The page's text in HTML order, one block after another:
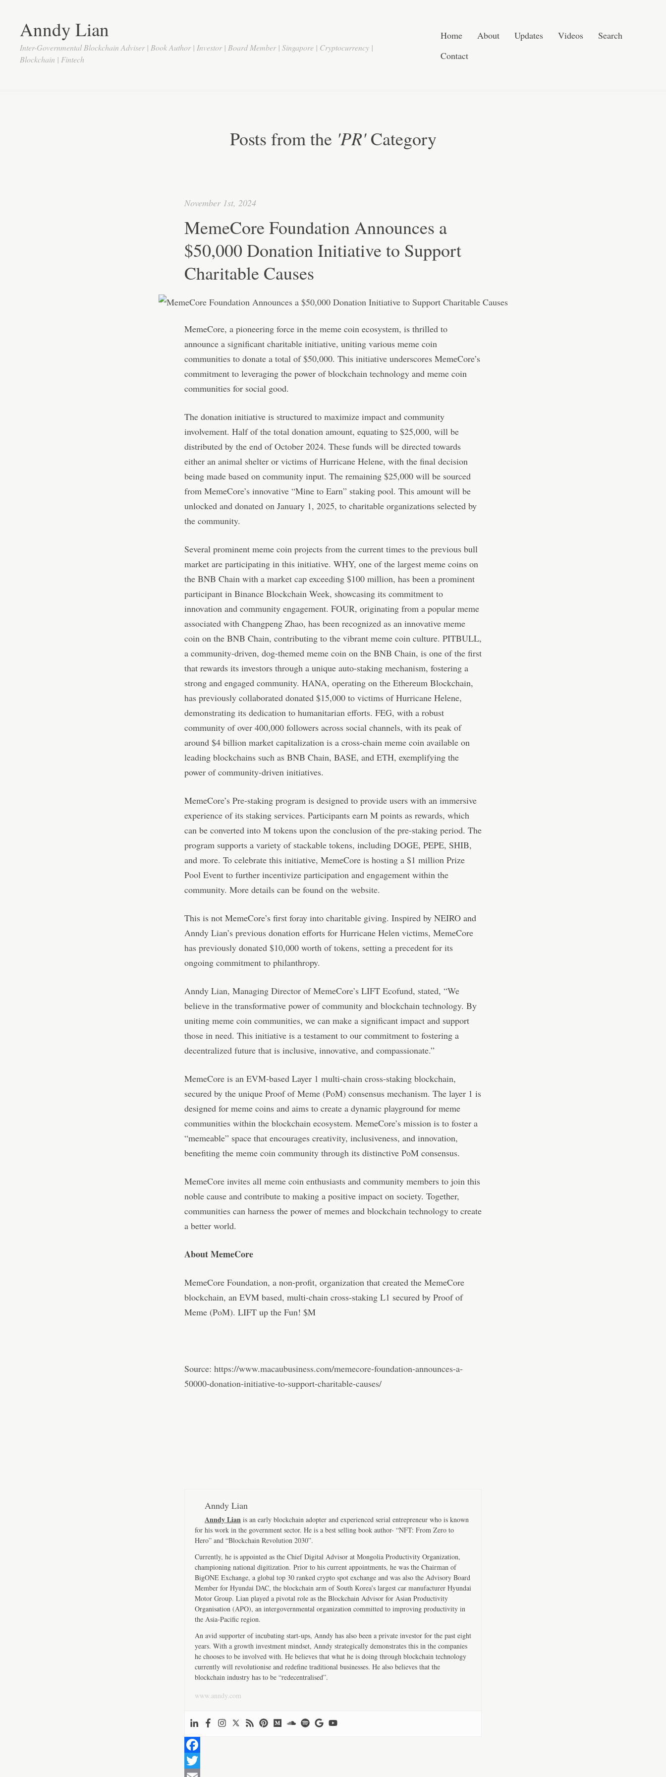
Anndy Lian
Inter-Governmental Blockchain Adviser | Book Author | Investor | Board Member | Singapore | Cryptocurrency |
Blockchain | Fintech
Home About Updates Videos
Search
Contact
Posts from the 'PR'Category
November 1st, 2024
MemeCore Foundation Announces a
$50,000 Donation Initiative to Support
Charitable Causes
MemeCore, a pioneering force in the meme coin ecosystem, is thrilled to
announce a significant charitable initiative, uniting various meme coin
communities to donate a total of $50,000. This initiative underscores MemeCore’s
commitment to leveraging the power of blockchain technology and meme coin
communities for social good.
The donation initiative is structured to maximize impact and community
involvement. Half of the total donation amount, equating to $25,000, will be
distributed by the end of October 2024. These funds will be directed towards
either an animal shelter or victims of Hurricane Helene, with the final decision
being made based on community input. The remaining $25,000 will be sourced
from MemeCore’s innovative “Mine to Earn” staking pool. This amount will be
unlocked and donated on January 1, 2025, to charitable organizations selected by
the community.
Several prominent meme coin projects from the current times to the previous bull
market are participating in this initiative. WHY, one of the largest meme coins on
the BNB Chain with a market cap exceeding $100 million, has been a prominent
participant in Binance Blockchain Week, showcasing its commitment to
innovation and community engagement. FOUR, originating from a popular meme
associated with Changpeng Zhao, has been recognized as an innovative meme
coin on the BNB Chain, contributing to the vibrant meme coin culture. PITBULL,
a community-driven, dog-themed meme coin on the BNB Chain, is one of the first
that rewards its investors through a unique auto-staking mechanism, fostering a
strong and engaged community. HANA, operating on the Ethereum Blockchain,
has previously collaborated donated $15,000 to victims of Hurricane Helene,
demonstrating its dedication to humanitarian efforts. FEG, with a robust
community of over 400,000 followers across social channels, with its peak of
around $4 billion market capitalization is a cross-chain meme coin available on
leading blockchains such as BNB Chain, BASE, and ETH, exemplifying the
power of community-driven initiatives.
MemeCore’s Pre-staking program is designed to provide users with an immersive
experience of its staking services. Participants earn M points as rewards, which
can be converted into M tokens upon the conclusion of the pre-staking period. The
program supports a variety of stackable tokens, including DOGE, PEPE, SHIB,
and more. To celebrate this initiative, MemeCore is hosting a $1 million Prize
Pool Event to further incentivize participation and engagement within the
community. More details can be found on the website.
This is not MemeCore’s first foray into charitable giving. Inspired by NEIRO and
Anndy Lian’s previous donation efforts for Hurricane Helen victims, MemeCore
has previously donated $10,000 worth of tokens, setting a precedent for its
ongoing commitment to philanthropy.
Anndy Lian, Managing Director of MemeCore’s LIFT Ecofund, stated, “We
believe in the transformative power of community and blockchain technology. By
uniting meme coin communities, we can make a significant impact and support
those in need. This initiative is a testament to our commitment to fostering a
decentralized future that is inclusive, innovative, and compassionate.”
MemeCore is an EVM-based Layer 1 multi-chain cross-staking blockchain,
secured by the unique Proof of Meme (PoM) consensus mechanism. The layer 1 is
designed for meme coins and aims to create a dynamic playground for meme
communities within the blockchain ecosystem. MemeCore’s mission is to foster a
“memeable” space that encourages creativity, inclusiveness, and innovation,
benefiting the meme coin community through its distinctive PoM consensus.
MemeCore invites all meme coin enthusiasts and community members to join this
noble cause and contribute to making a positive impact on society. Together,
communities can harness the power of memes and blockchain technology to create
a better world.
About MemeCore
MemeCore Foundation, a non-profit, organization that created the MemeCore
blockchain, an EVM based, multi-chain cross-staking L1 secured by Proof of
Meme (PoM). LIFT up the Fun! $M
Source: https://www.macaubusiness.com/memecore-foundation-announces-a-
50000-donation-initiative-to-support-charitable-causes/
Anndy Lian
Anndy Lian is an early blockchain adopter and experienced serial entrepreneur who is known
for his work in the government sector. He is a best selling book author- “NFT: From Zero to
Hero” and “Blockchain Revolution 2030”.
Currently, he is appointed as the Chief Digital Advisor at Mongolia Productivity Organization,
championing national digitization. Prior to his current appointments, he was the Chairman of
BigONE Exchange, a global top 30 ranked crypto spot exchange and was also the Advisory Board
Member for Hyundai DAC, the blockchain arm of South Korea’s largest car manufacturer Hyundai
Motor Group. Lian played a pivotal role as the Blockchain Advisor for Asian Productivity
Organisation (APO), an intergovernmental organization committed to improving productivity in
the Asia-Pacific region.
An avid supporter of incubating start-ups, Anndy has also been a private investor for the past eight
years. With a growth investment mindset, Anndy strategically demonstrates this in the companies
he chooses to be involved with. He believes that what he is doing through blockchain technology
currently will revolutionise and redefine traditional businesses. He also believes that the
blockchain industry has to be “redecentralised”.
www.anndy.com
F